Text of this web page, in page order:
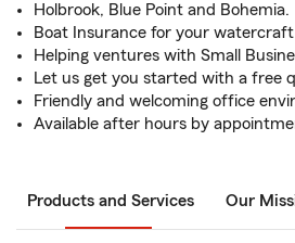
Holbrook, Blue Point and Bohemia.
Boat Insurance for your watercraft
Helping ventures with Small
Let us get you started with a free
Friendly and welcoming office
Available after hours by
Products and Services Our